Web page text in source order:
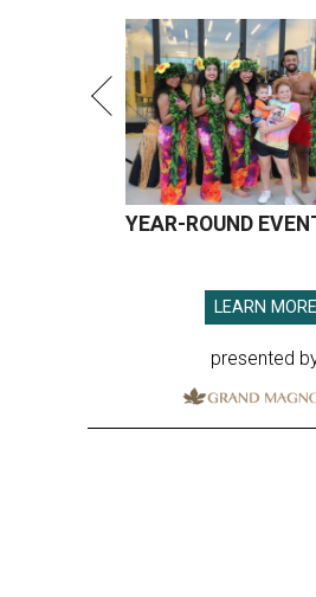
YEAR-ROUND
LEARN MORE
presented